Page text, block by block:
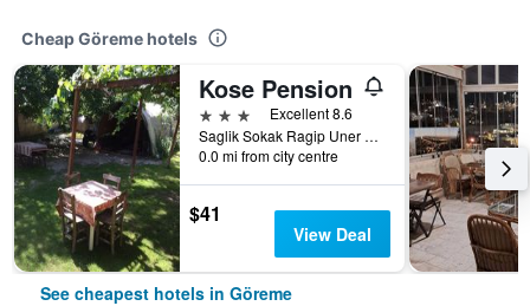
Cheap Göreme hotels
Kose Pension
3 stars
Excellent 8.6
Saglik Sokak Ragip Uner Caddesi No 6, Göreme, Türkiye (Turkey)
0.0 mi from city centre
$41
View Deal
See cheapest hotels in Göreme